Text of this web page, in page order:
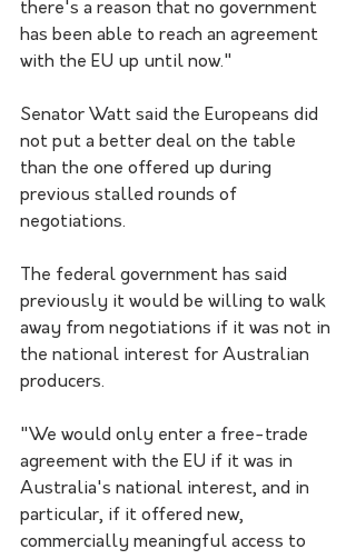
there's a reason that no government
has been able to reach an agreement
with the EU up until now."
Senator Watt said the Europeans did
not put a better deal on the table
than the one offered up during
previous stalled rounds of
negotiations.
The federal government has said
previously it would be willing to walk
away from negotiations if it was not in
the national interest for Australian
producers.
"We would only enter a free-trade
agreement with the EU if it was in
Australia's national interest, and in
particular, if it offered new,
commercially meaningful access to